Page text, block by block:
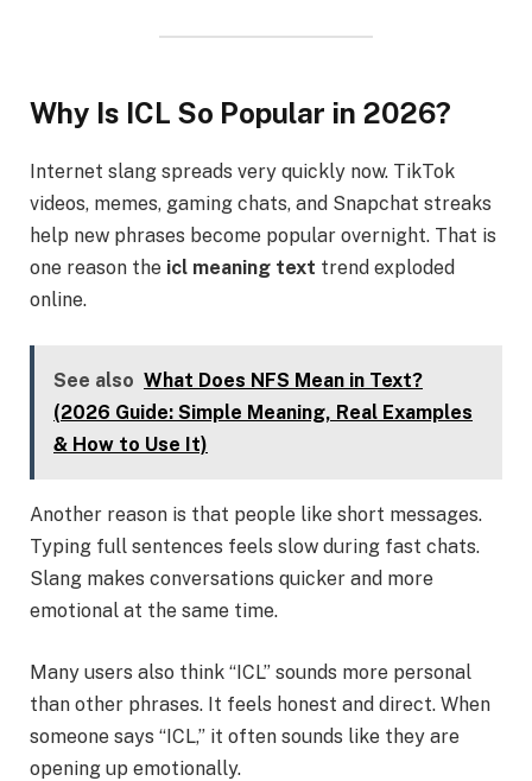
Why Is ICL So Popular in 2026?
Internet slang spreads very quickly now. TikTok
videos, memes, gaming chats, and Snapchat streaks
help new phrases become popular overnight. That is
one reason the icl meaning text trend exploded
online.
See also What Does NFS Mean in Text?
(2026 Guide: Simple Meaning, Real Examples
& How to Use It)
Another reason is that people like short messages.
Typing full sentences feels slow during fast chats.
Slang makes conversations quicker and more
emotional at the same time.
Many users also think “ICL” sounds more personal
than other phrases. It feels honest and direct. When
someone says “ICL,” it often sounds like they are
opening up emotionally.